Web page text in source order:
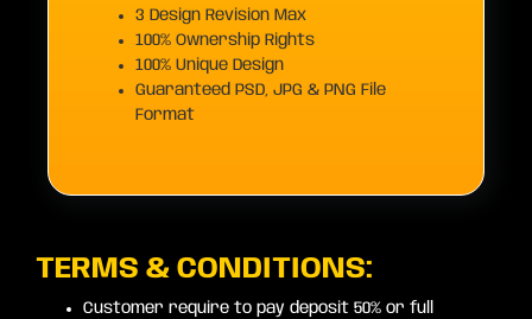
3 Design Revision Max
100% Ownership Rights
100% Unique Design
Guaranteed PSD, JPG & PNG File
Format
TERMS & CONDITIONS:
Customer require to pay deposit 50% or full